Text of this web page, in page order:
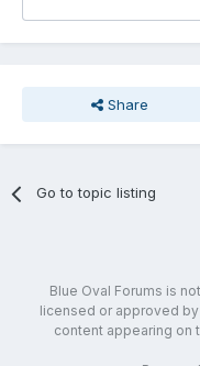
Share
Go to topic listing
Blue Oval Forums is
licensed or approved
content appearing on